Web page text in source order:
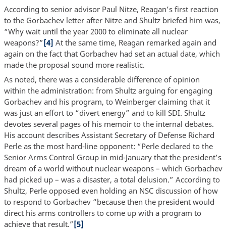
According to senior advisor Paul Nitze, Reagan’s first reaction
to the Gorbachev letter after Nitze and Shultz briefed him was,
“Why wait until the year 2000 to eliminate all nuclear
weapons?”[4] At the same time, Reagan remarked again and
again on the fact that Gorbachev had set an actual date, which
made the proposal sound more realistic.
As noted, there was a considerable difference of opinion
within the administration: from Shultz arguing for engaging
Gorbachev and his program, to Weinberger claiming that it
was just an effort to “divert energy” and to kill SDI. Shultz
devotes several pages of his memoir to the internal debates.
His account describes Assistant Secretary of Defense Richard
Perle as the most hard-line opponent: “Perle declared to the
Senior Arms Control Group in mid-January that the president’s
dream of a world without nuclear weapons – which Gorbachev
had picked up – was a disaster, a total delusion.” According to
Shultz, Perle opposed even holding an NSC discussion of how
to respond to Gorbachev “because then the president would
direct his arms controllers to come up with a program to
achieve that result.”[5]